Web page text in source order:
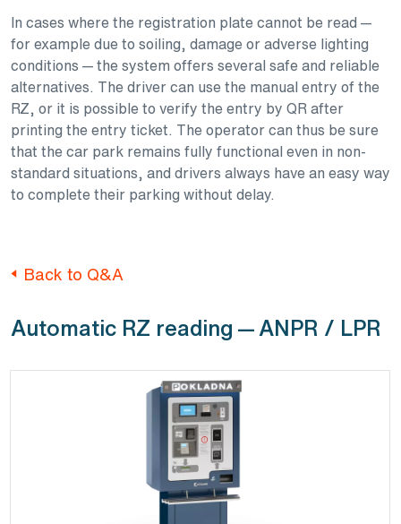
In cases where the registration plate cannot be read —
for example due to soiling, damage or adverse lighting
conditions — the system offers several safe and reliable
alternatives. The driver can use the manual entry of the
RZ, or it is possible to verify the entry by QR after
printing the entry ticket. The operator can thus be sure
that the car park remains fully functional even in non-
standard situations, and drivers always have an easy way
to complete their parking without delay.
Back to Q&A
Automatic RZ reading — ANPR / LPR